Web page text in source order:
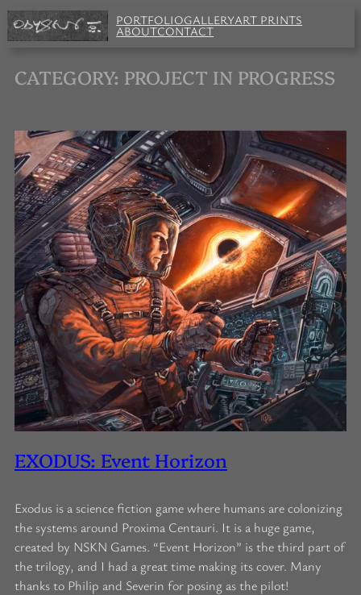
Skip
to
PORTFOLIOGALLERYART PRINTS
ABOUTCONTACT
CATEGORY: PROJECT IN PROGRESS
EXODUS: Event Horizon
Exodus is a science fiction game where humans are colonizing
the systems around Proxima Centauri. It is a huge game,
created by NSKN Games. “Event Horizon” is the third part of
the trilogy, and I had a great time making its cover. Many
thanks to Philip and Severin for posing as the pilot!